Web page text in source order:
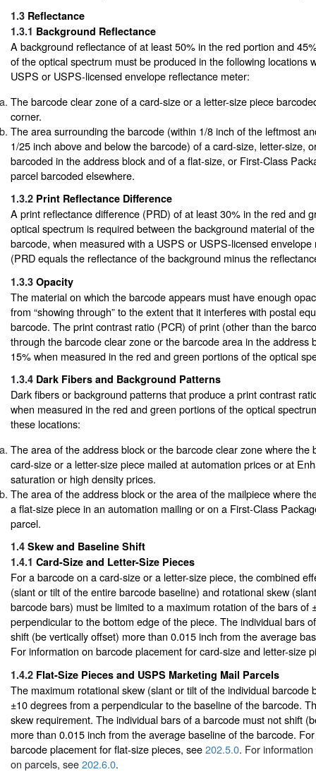
1.3 Reflectance
1.3.1 Background Reflectance
A background reflectance of at least 50% in the red portion and
of the optical spectrum must be produced in the following locations
USPS or USPS-licensed envelope reflectance meter:
The barcode clear zone of a card-size or a letter-size piece
corner.
The area surrounding the barcode (within 1/8 inch of the leftmost
1/25 inch above and below the barcode) of a card-size, letter-size,
barcoded in the address block and of a flat-size, or First-Class
parcel barcoded elsewhere.
1.3.2 Print Reflectance Difference
A print reflectance difference (PRD) of at least 30% in the red and
optical spectrum is required between the background material of
barcode, when measured with a USPS or USPS-licensed envelope
(PRD equals the reflectance of the background minus the
1.3.3 Opacity
The material on which the barcode appears must have enough
from “showing through” to the extent that it interferes with postal
barcode. The print contrast ratio (PCR) of print (other than the
through the barcode clear zone or the barcode area in the address
15% when measured in the red and green portions of the optical
1.3.4 Dark Fibers and Background Patterns
Dark fibers or background patterns that produce a print contrast
when measured in the red and green portions of the optical
these locations:
The area of the address block or the barcode clear zone where the
card-size or a letter-size piece mailed at automation prices or at
saturation or high density prices.
The area of the address block or the area of the mailpiece where
a flat-size piece in an automation mailing or on a First-Class
parcel.
1.4 Skew and Baseline Shift
1.4.1 Card-Size and Letter-Size Pieces
For a barcode on a card-size or a letter-size piece, the combined
(slant or tilt of the entire barcode baseline) and rotational skew
barcode bars) must be limited to a maximum rotation of the bars of
perpendicular to the bottom edge of the piece. The individual bars
shift (be vertically offset) more than 0.015 inch from the average
For information on barcode placement for card-size and letter-size
1.4.2 Flat-Size Pieces and USPS Marketing Mail Parcels
The maximum rotational skew (slant or tilt of the individual barcode
±10 degrees from a perpendicular to the baseline of the barcode.
skew requirement. The individual bars of a barcode must not shift
more than 0.015 inch from the average baseline of the barcode.
barcode placement for flat-size pieces, see202.5.0. For
on parcels, see202.6.0.